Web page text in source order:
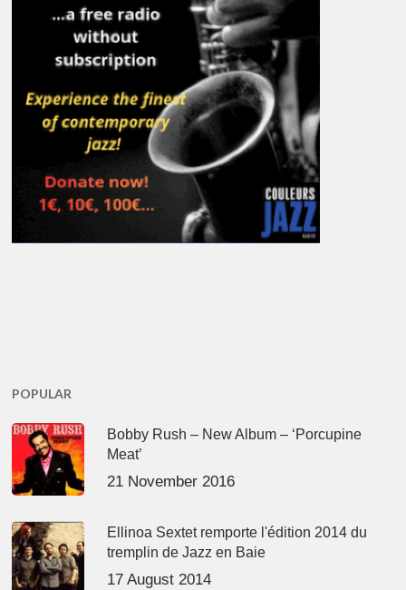
POPULAR
Bobby Rush – New Album – ‘Porcupine
Meat’
21 November 2016
Ellinoa Sextet remporte l'édition 2014 du
tremplin de Jazz en Baie
17 August 2014